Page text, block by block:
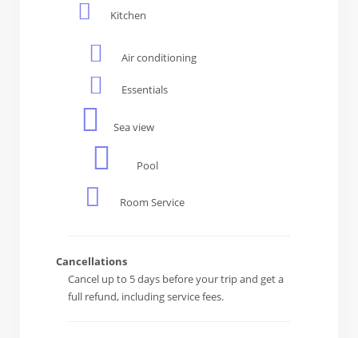
Kitchen
Air conditioning
Essentials
Sea view
Pool
Room Service
Cancellations
Cancel up to 5 days before your trip and get a
full refund, including service fees.